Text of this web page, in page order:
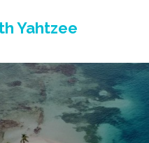
Yahtzee